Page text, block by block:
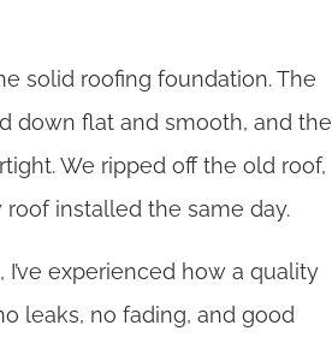
solid roofing foundation. The
down flat and smooth, and the
We ripped off the old roof,
installed the same day.
experienced how a quality
leaks, no fading, and good